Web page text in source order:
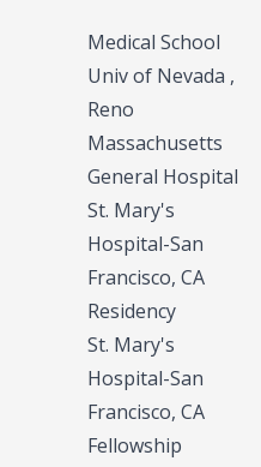
Medical School
Univ of Nevada ,
Reno
Massachusetts
General Hospital
St. Mary's
Hospital-San
Francisco, CA
Residency
St. Mary's
Hospital-San
Francisco, CA
Fellowship